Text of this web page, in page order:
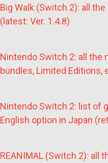
Big Walk (Switch 2): all
(latest: Ver. 1.4.8)
Nintendo Switch 2: all the
bundles, Limited Editions,
Nintendo Switch 2: list of
English option in Japan
REANIMAL (Switch 2): all